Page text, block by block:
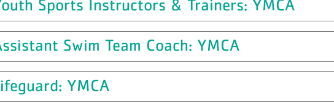
Sports Instructors & Trainers: YMCA
Swim Team Coach: YMCA
YMCA